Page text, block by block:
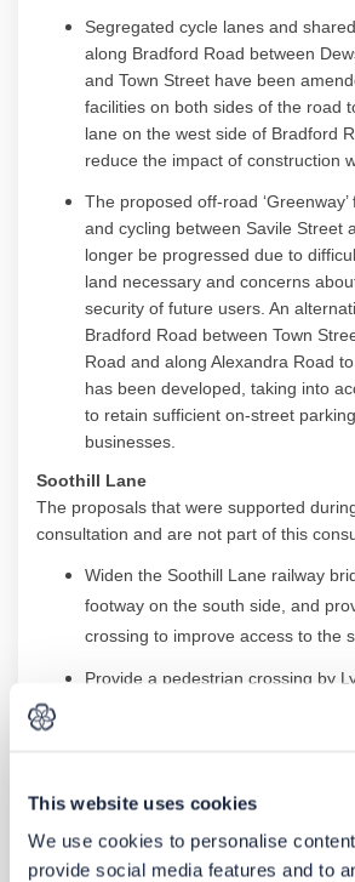
This website uses cookies
We use cookies to personalise
provide social media features and to
Segregated cycle lanes and shared
along Bradford Road between
and Town Street have been
facilities on both sides of the road
lane on the west side of Bradford
reduce the impact of construction
The proposed off-road
and cycling between Savile Street
longer be progressed due to
land necessary and concerns
security of future users. An
Bradford Road between Town
Road and along Alexandra Road
has been developed taking into
to retain sufficient on-street
businesses.
Soothill Lane
The proposals that were supported
consultation and are not part of this
Widen the Soothill Lane railway
footway on the south side, and
crossing to improve access to the
Provide a pedestrian crossing by
including concerns from residents and
loss of on-street parking.Following
these proposals are no longer part of